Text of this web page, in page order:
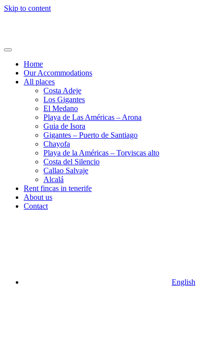
Skip to content
Home
Our Accommodations
All places
Costa Adeje
Los Gigantes
El Medano
Playa de Las Américas – Arona
Guia de Isora
Gigantes – Puerto de Santiago
Chayofa
Playa de la Américas – Torviscas alto
Costa del Silencio
Callao Salvaje
Alcalá
Rent fincas in tenerife
About us
Contact
English